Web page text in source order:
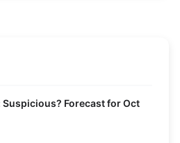
Forecast for Oct